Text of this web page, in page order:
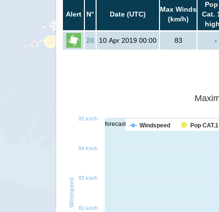
Alert N° Date (UTC)
Max Winds
(km/h)
Cat.
20 10 Apr 2019 00:00 83 -
forecast
Windspeed
Windspeed Pop CAT.1
82 km/h
83 km/h
84 km/h
85 km/h